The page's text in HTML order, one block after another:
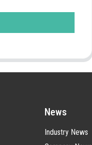
News
Industry News